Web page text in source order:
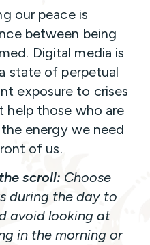
our peace is
between being
Digital media is
state of perpetual
exposure to crises
help those who are
energy we need
of us.
scroll: Choose
during the day to
avoid looking at
in the morning or